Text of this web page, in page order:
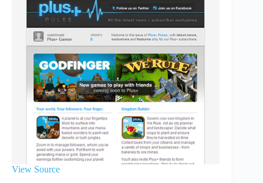
View Source